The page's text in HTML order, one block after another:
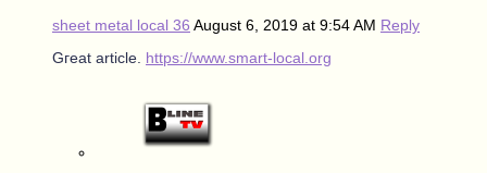
sheet metal local 36 August 6, 2019 at 9:54 AM Reply
Gгeat article. https://www.smart-local.org